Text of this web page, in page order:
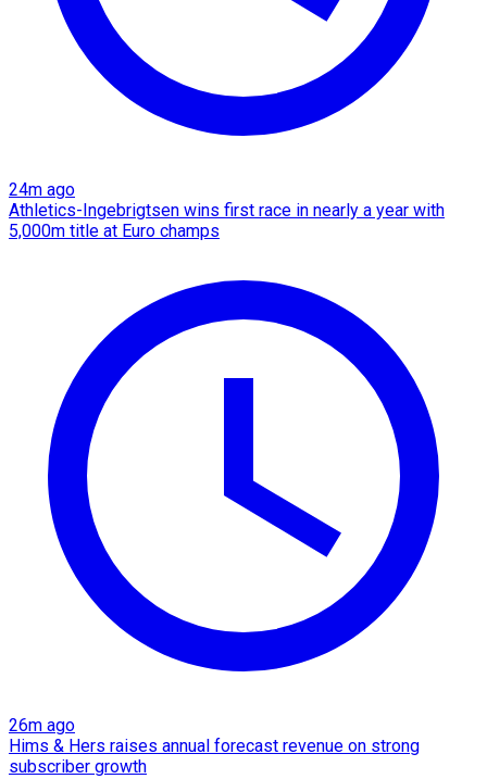
24m ago
Athletics-Ingebrigtsen wins first race in nearly a year with
5,000m title at Euro champs
26m ago
Hims & Hers raises annual forecast revenue on strong
subscriber growth